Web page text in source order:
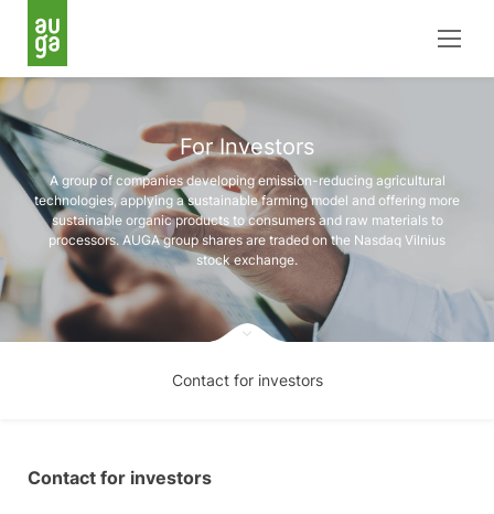
For Investors
A group of companies developing emission-reducing agricultural
technologies, applying a sustainable farming model and offering more
sustainable organic products to consumers and raw materials to
processors. AUGA group shares are traded on the Nasdaq Vilnius
stock exchange.
Contact for investors
Contact for investors